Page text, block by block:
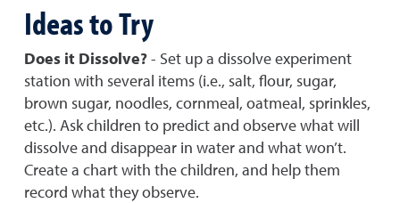
Ideas to Try
Does it Dissolve?- Set up a dissolve experiment
station with several items (i.e., salt, flour, sugar,
brown sugar, noodles, cornmeal, oatmeal, sprinkles,
etc.). Ask children to predict and observe what will
dissolve and disappear in water and what won’t.
Create a chart with the children, and help them
record what they observe.